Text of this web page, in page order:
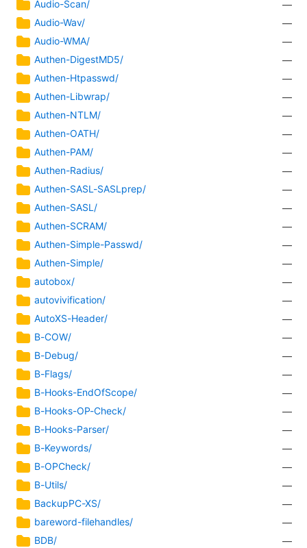
Audio-Scan/
—
Audio-Wav/
—
Audio-WMA/
—
Authen-DigestMD5/
—
Authen-Htpasswd/
—
Authen-Libwrap/
—
Authen-NTLM/
—
Authen-OATH/
—
Authen-PAM/
—
Authen-Radius/
—
Authen-SASL-SASLprep/
—
Authen-SASL/
—
Authen-SCRAM/
—
Authen-Simple-Passwd/
—
Authen-Simple/
—
autobox/
—
autovivification/
—
AutoXS-Header/
—
B-COW/
—
B-Debug/
—
B-Flags/
—
B-Hooks-EndOfScope/
—
B-Hooks-OP-Check/
—
B-Hooks-Parser/
—
B-Keywords/
—
B-OPCheck/
—
B-Utils/
—
BackupPC-XS/
—
bareword-filehandles/
—
BDB/
—